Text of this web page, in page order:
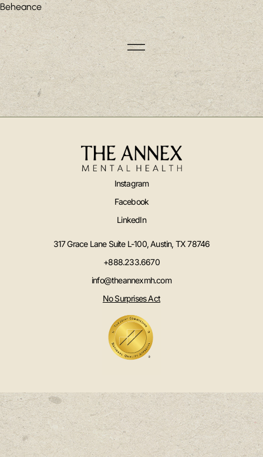
Beheance
Instagram
Facebook
LinkedIn
317 Grace Lane Suite L-100, Austin, TX 78746
+888.233.6670
info@theannexmh.com
No Surprises Act